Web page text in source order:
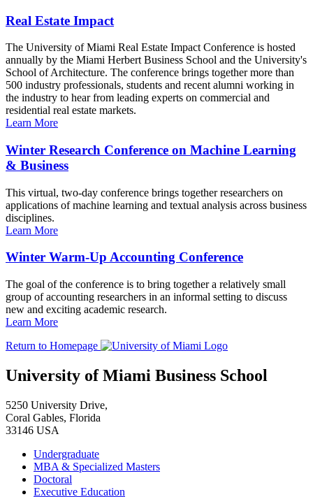
Real Estate Impact
The University of Miami Real Estate Impact Conference is hosted
annually by the Miami Herbert Business School and the University's
School of Architecture. The conference brings together more than
500 industry professionals, students and recent alumni working in
the industry to hear from leading experts on commercial and
residential real estate markets.
Learn More
Winter Research Conference on Machine Learning
& Business
This virtual, two-day conference brings together researchers on
applications of machine learning and textual analysis across business
disciplines.
Learn More
Winter Warm-Up Accounting Conference
The goal of the conference is to bring together a relatively small
group of accounting researchers in an informal setting to discuss
new and exciting academic research.
Learn More
Return to Homepage
University of Miami Business School
5250 University Drive,
Coral Gables, Florida
33146 USA
Undergraduate
MBA & Specialized Masters
Doctoral
Executive Education